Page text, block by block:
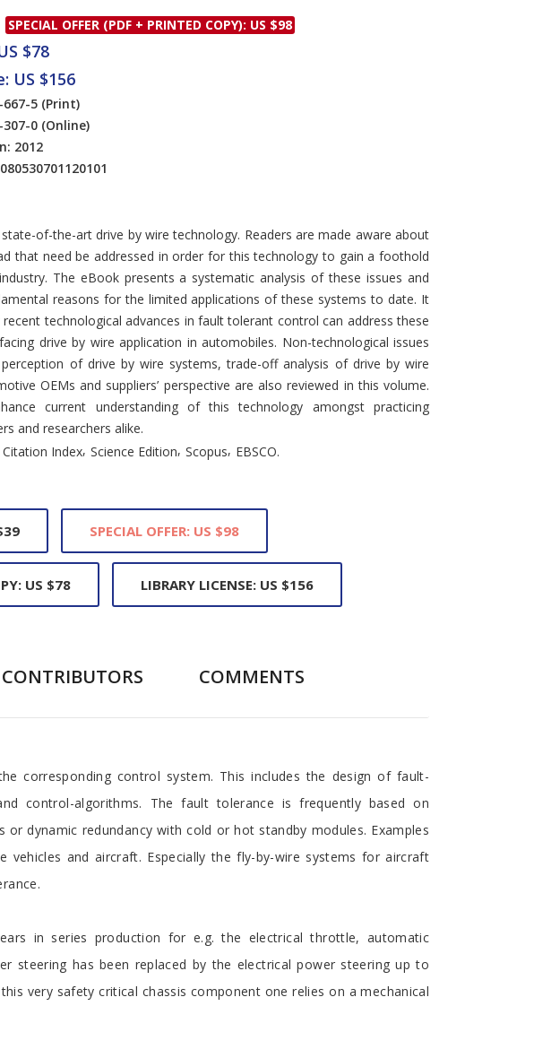
Copyright and
SPECIAL OFFER (PDF + PRINTED COPY): US $98
$78
US $156
667-5 (Print)
307-0 (Online)
2012
of-the-art drive by wire technology. Readers are made aware about
that need be addressed in order for this technology to gain a foothold
The eBook presents a systematic analysis of these issues and
reasons for the limited applications of these systems to date. It
technological advances in fault tolerant control can address these
drive by wire application in automobiles. Non-technological issues
of drive by wire systems, trade-off analysis of drive by wire
OEMs and suppliers’ perspective are also reviewed in this volume.
current understanding of this technology amongst practicing
and researchers alike.
Index, Science Edition, Scopus, EBSCO.
SPECIAL OFFER: US $98
US $78 LIBRARY LICENSE: US $156
CONTRIBUTORS COMMENTS
corresponding control system. This includes the design of fault-
control-algorithms. The fault tolerance is frequently based on
dynamic redundancy with cold or hot standby modules. Examples
and aircraft. Especially the fly-by-wire systems for aircraft
in series production for e.g. the electrical throttle, automatic
steering has been replaced by the electrical power steering up to
very safety critical chassis component one relies on a mechanical